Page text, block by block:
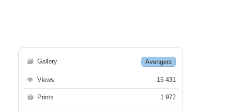
🗃 Gallery Avengers
👁 Views 15 431
🖨 Prints 1 972